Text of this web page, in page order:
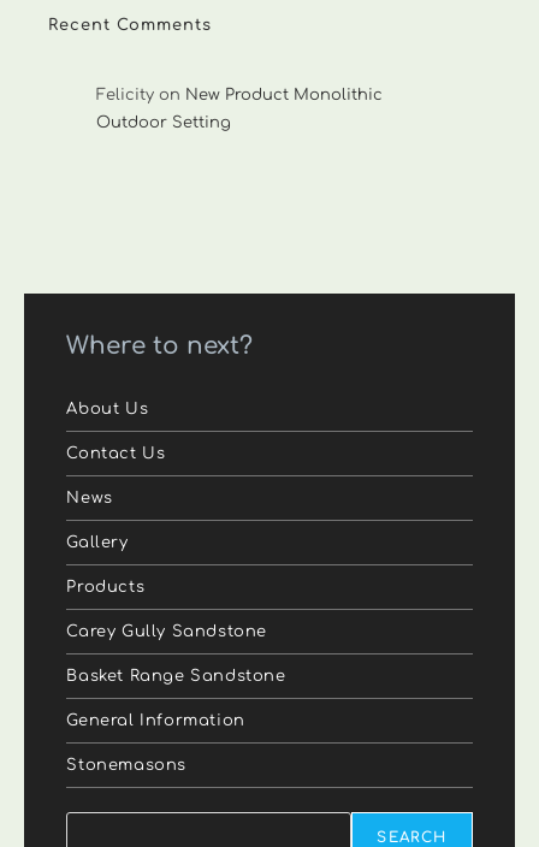
Recent Comments
Felicity on New Product Monolithic
Outdoor Setting
Where to next?
About Us
Contact Us
News
Gallery
Products
Carey Gully Sandstone
Basket Range Sandstone
General Information
Stonemasons
SEARCH